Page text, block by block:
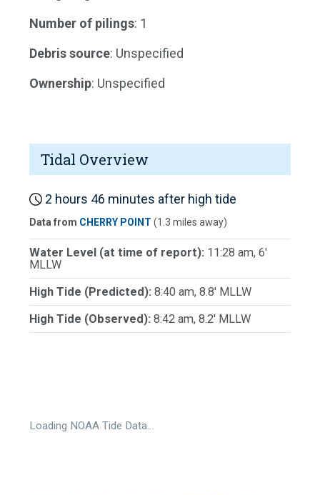
Number of pilings: 1
Debris source: Unspecified
Ownership: Unspecified
Tidal Overview
2 hours 46 minutes after high tide
Data from CHERRY POINT (1.3 miles away)
Water Level (at time of report): 11:28 am, 6'
MLLW
High Tide (Predicted): 8:40 am, 8.8' MLLW
High Tide (Observed): 8:42 am, 8.2' MLLW
Loading NOAA Tide Data…